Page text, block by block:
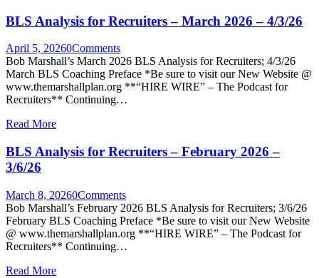
BLS Analysis for Recruiters – March 2026 – 4/3/26
April 5, 20260Comments
Bob Marshall’s March 2026 BLS Analysis for Recruiters; 4/3/26
March BLS Coaching Preface *Be sure to visit our New Website @
www.themarshallplan.org **“HIRE WIRE” – The Podcast for
Recruiters** Continuing…
Read More
BLS Analysis for Recruiters – February 2026 –
3/6/26
March 8, 20260Comments
Bob Marshall’s February 2026 BLS Analysis for Recruiters; 3/6/26
February BLS Coaching Preface *Be sure to visit our New Website
@ www.themarshallplan.org **“HIRE WIRE” – The Podcast for
Recruiters** Continuing…
Read More